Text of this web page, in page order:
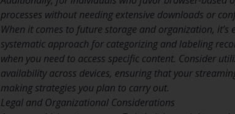
processes without needing extensive downloads or
When it comes to future storage and organization,
systematic approach for categorizing and labeling
when you need to access specific content. Consider
availability across devices, ensuring that your
making strategies you plan to carry out.
Legal and Organizational Considerations